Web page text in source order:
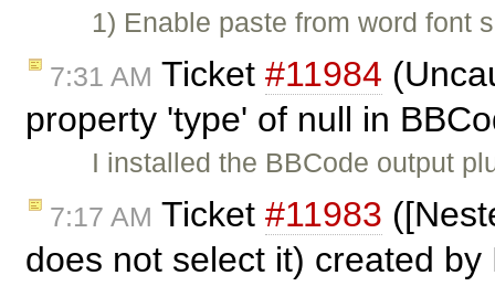
1) Enable paste from word font
7:31 AM Ticket #11984
property 'type' of null in
I installed the BBCode output
7:17 AM Ticket #11983
does not select it) created by